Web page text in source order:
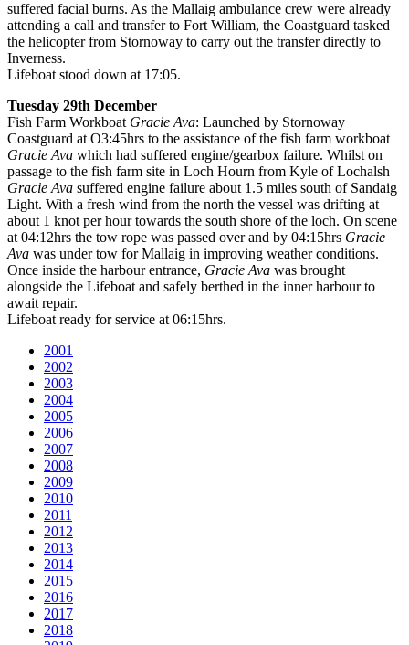
suffered facial burns. As the Mallaig ambulance crew were already
attending a call and transfer to Fort William, the Coastguard tasked
the helicopter from Stornoway to carry out the transfer directly to
Inverness.
Lifeboat stood down at 17:05.
Tuesday 29th December
Fish Farm Workboat Gracie Ava: Launched by Stornoway
Coastguard at O3:45hrs to the assistance of the fish farm workboat
Gracie Ava which had suffered engine/gearbox failure. Whilst on
passage to the fish farm site in Loch Hourn from Kyle of Lochalsh
Gracie Ava suffered engine failure about 1.5 miles south of Sandaig
Light. With a fresh wind from the north the vessel was drifting at
about 1 knot per hour towards the south shore of the loch. On scene
at 04:12hrs the tow rope was passed over and by 04:15hrs Gracie
Ava was under tow for Mallaig in improving weather conditions.
Once inside the harbour entrance, Gracie Ava was brought
alongside the Lifeboat and safely berthed in the inner harbour to
await repair.
Lifeboat ready for service at 06:15hrs.
2001
2002
2003
2004
2005
2006
2007
2008
2009
2010
2011
2012
2013
2014
2015
2016
2017
2018